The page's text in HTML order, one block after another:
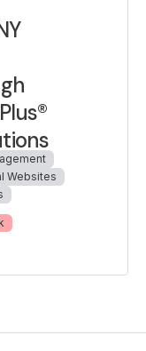
Websites